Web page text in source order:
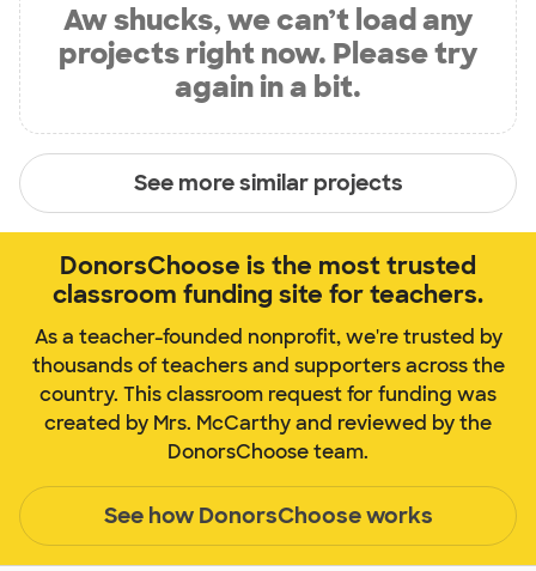
Aw shucks, we can’t load any
projects right now. Please try
again in a bit.
See more similar projects
DonorsChoose is the most trusted
classroom funding site for teachers.
As a teacher-founded nonprofit, we're trusted by
thousands of teachers and supporters across the
country. This classroom request for funding was
created by Mrs. McCarthy and reviewed by the
DonorsChoose team.
See how DonorsChoose works